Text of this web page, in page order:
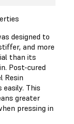
designed to
and more
than its
Post-cured
Resin
easily. This
greater
pressing in